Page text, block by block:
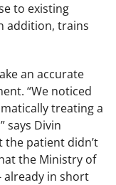
to existing
addition, trains
an accurate
“We noticed
treating a
says Divin
the patient didn’t
the Ministry of
already in short